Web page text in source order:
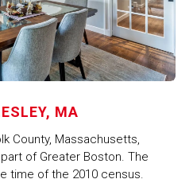
MA
County, Massachusetts,
of Greater Boston. The
time of the 2010 census.